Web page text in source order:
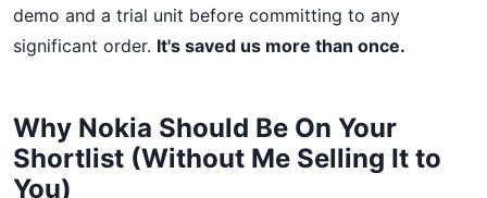
demo and a trial unit before committing to any
significant order. It's saved us more than once.
Why Nokia Should Be On Your
Shortlist (Without Me Selling It to
You)